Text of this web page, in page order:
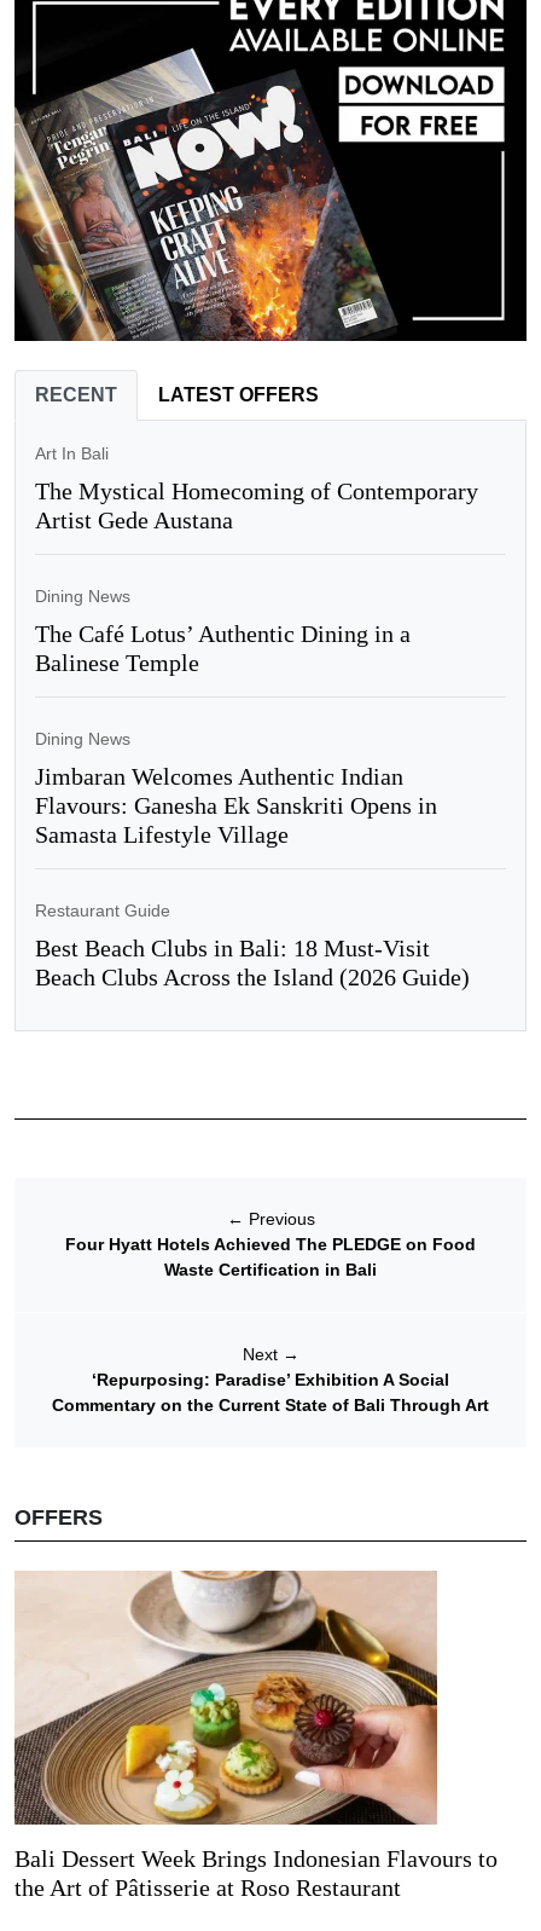
RECENT LATEST OFFERS
Art In Bali
The Mystical Homecoming of Contemporary
Artist Gede Austana
Dining News
The Café Lotus’ Authentic Dining in a
Balinese Temple
Dining News
Jimbaran Welcomes Authentic Indian
Flavours: Ganesha Ek Sanskriti Opens in
Samasta Lifestyle Village
Restaurant Guide
Best Beach Clubs in Bali: 18 Must-Visit
Beach Clubs Across the Island (2026 Guide)
← Previous
Four Hyatt Hotels Achieved The PLEDGE on Food
Waste Certification in Bali
Next →
‘Repurposing: Paradise’ Exhibition A Social
Commentary on the Current State of Bali Through Art
OFFERS
Bali Dessert Week Brings Indonesian Flavours to
the Art of Pâtisserie at Roso Restaurant